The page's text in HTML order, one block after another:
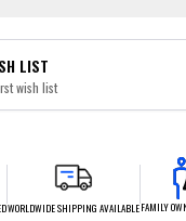
LIST
wish list
WORLDWIDE SHIPPING AVAILABLEFAMILY